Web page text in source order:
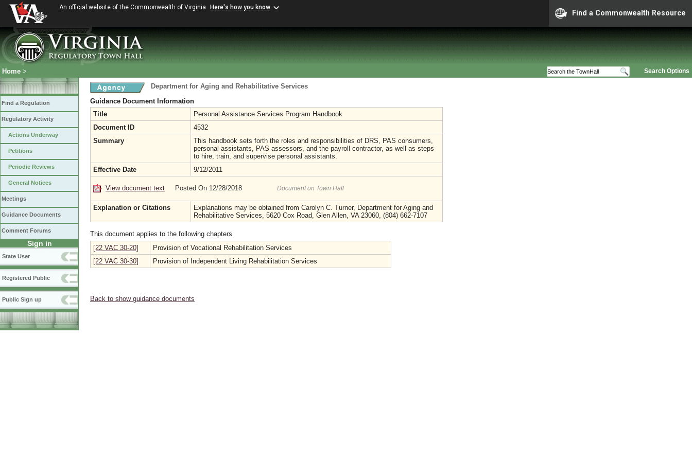
An official website of the Commonwealth of Virginia Here's how you know
Find a Commonwealth Resource
Search Options
Home >
Find a Regulation
Regulatory Activity
Actions Underway
Petitions
Periodic Reviews
General Notices
Meetings
Guidance Documents
Comment Forums
Sign in
State User
Registered Public
Public Sign up
Department for Aging and Rehabilitative Services
Guidance Document Information
Title
Personal Assistance Services Program Handbook
Document ID
4532
Summary
This handbook sets forth the roles and responsibilities of DRS, PAS consumers,
personal assistants, PAS assessors, and the payroll contractor, as well as steps
to hire, train, and supervise personal assistants.
Effective Date
9/12/2011
View document text Posted On 12/28/2018 Document on Town Hall
Explanation or Citations
Explanations may be obtained from Carolyn C. Turner, Department for Aging and
Rehabilitative Services, 5620 Cox Road, Glen Allen, VA 23060, (804) 662-7107
This document applies to the following chapters
[22 VAC 30-20]
Provision of Vocational Rehabilitation Services
[22 VAC 30-30]
Provision of Independent Living Rehabilitation Services
Back to show guidance documents